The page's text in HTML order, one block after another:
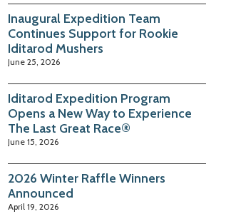
Inaugural Expedition Team
Continues Support for Rookie
Iditarod Mushers
June 25, 2026
Iditarod Expedition Program
Opens a New Way to Experience
The Last Great Race®
June 15, 2026
2026 Winter Raffle Winners
Announced
April 19, 2026